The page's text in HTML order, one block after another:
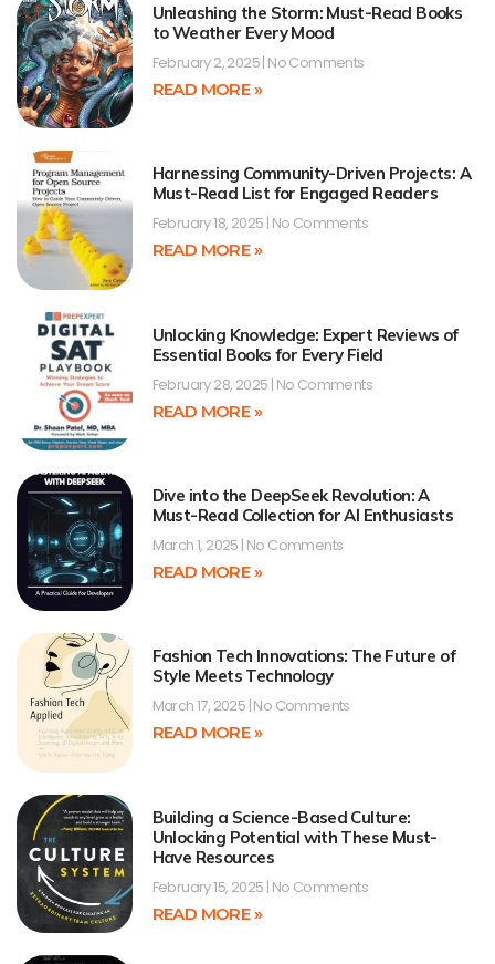
Unleashing the Storm: Must-Read Books
to Weather Every Mood
February 2, 2025 No Comments
READ MORE »
Harnessing Community-Driven Projects: A
Must-Read List for Engaged Readers
February 18, 2025 No Comments
READ MORE »
Unlocking Knowledge: Expert Reviews of
Essential Books for Every Field
February 28, 2025 No Comments
READ MORE »
Dive into the DeepSeek Revolution: A
Must-Read Collection for AI Enthusiasts
March 1, 2025 No Comments
READ MORE »
Fashion Tech Innovations: The Future of
Style Meets Technology
March 17, 2025 No Comments
READ MORE »
Building a Science-Based Culture:
Unlocking Potential with These Must-
Have Resources
February 15, 2025 No Comments
READ MORE »